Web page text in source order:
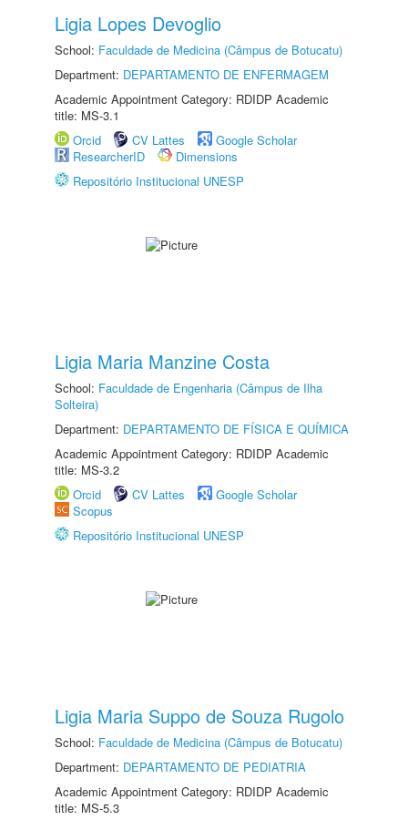
Ligia Lopes Devoglio
School: Faculdade de Medicina (Câmpus de Botucatu)
Department: DEPARTAMENTO DE ENFERMAGEM
Academic Appointment Category: RDIDP Academic
title: MS-3.1
Orcid
CV Lattes
Google Scholar
ResearcherID
Dimensions
Repositório Institucional UNESP
Ligia Maria Manzine Costa
School: Faculdade de Engenharia (Câmpus de Ilha
Solteira)
Department: DEPARTAMENTO DE FÍSICA E QUÍMICA
Academic Appointment Category: RDIDP Academic
title: MS-3.2
Orcid
CV Lattes
Google Scholar
Scopus
Repositório Institucional UNESP
Ligia Maria Suppo de Souza Rugolo
School: Faculdade de Medicina (Câmpus de Botucatu)
Department: DEPARTAMENTO DE PEDIATRIA
Academic Appointment Category: RDIDP Academic
title: MS-5.3